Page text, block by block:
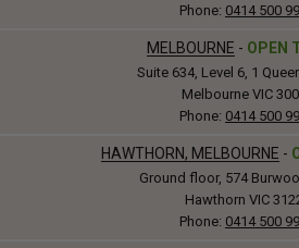
Phone: 0414 500
MELBOURNE - OPEN
Suite 634, Level 6, 1
Melbourne VIC
Phone: 0414 500
HAWTHORN, MELBOURNE -
Ground floor, 574
Hawthorn VIC
Phone: 0414 500